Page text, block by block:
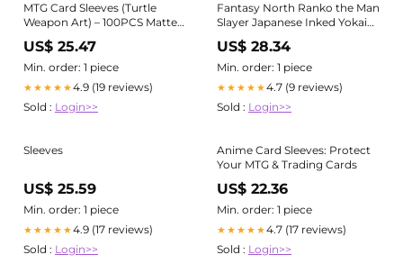
MTG Card Sleeves (Turtle
Weapon Art) – 100PCS Matte
Back & Clear Front – Standard
Size Anime Deck Protectors
Standard Size Anime Sleeves
US$ 25.47
Min. order: 1 piece
★★★★★4.9 (19 reviews)
Sold : Login>>
Fantasy North Ranko the Man
Slayer Japanese Inked Yokai
Series Oni Demon 100
Textured Matte TCG Card
Sleeves
US$ 28.34
Min. order: 1 piece
★★★★★4.7 (9 reviews)
Sold : Login>>
Sleeves
US$ 25.59
Min. order: 1 piece
★★★★★4.9 (17 reviews)
Sold : Login>>
Anime Card Sleeves: Protect
Your MTG & Trading Cards
US$ 22.36
Min. order: 1 piece
★★★★★4.7 (17 reviews)
Sold : Login>>